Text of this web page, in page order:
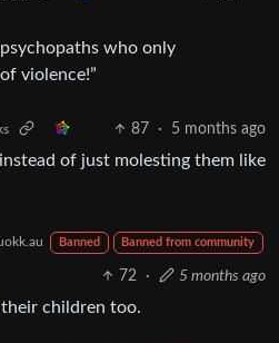
who only
violence!”
87 · 5 months ago
of just molesting them like
Banned Banned from community
72 · 5 months ago
children too.